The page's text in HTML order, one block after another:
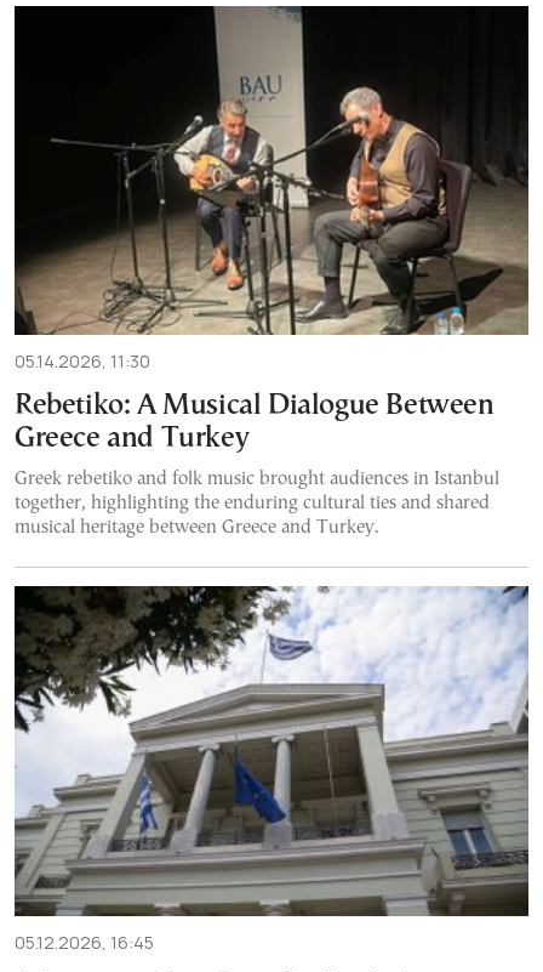
05.14.2026, 11:30
Rebetiko: A Musical Dialogue Between
Greece and Turkey
Greek rebetiko and folk music brought audiences in Istanbul
together, highlighting the enduring cultural ties and shared
musical heritage between Greece and Turkey.
05.12.2026, 16:45